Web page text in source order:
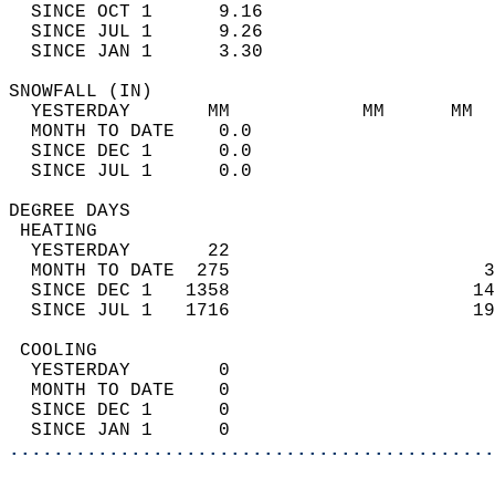
SINCE OCT 1      9.16
SINCE JUL 1      9.26
SINCE JAN 1      3.30
YESTERDAY       MM
MONTH TO
SINCE DEC 1
SINCE JUL 1
DEGREE
YESTERDAY       22
MONTH TO DATE  275
SINCE DEC 1   1358
SINCE JUL 1   1716
YESTERDAY        0
MONTH TO DATE    0
SINCE DEC 1      0
SINCE JAN 1      0